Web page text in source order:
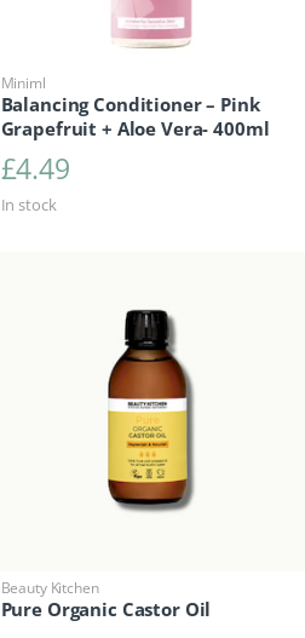
Miniml
Balancing Conditioner – Pink
Grapefruit + Aloe Vera- 400ml
£4.49
In stock
Beauty Kitchen
Pure Organic Castor Oil